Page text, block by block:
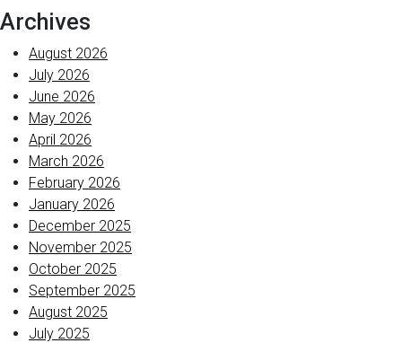
Archives
August 2026
July 2026
June 2026
May 2026
April 2026
March 2026
February 2026
January 2026
December 2025
November 2025
October 2025
September 2025
August 2025
July 2025